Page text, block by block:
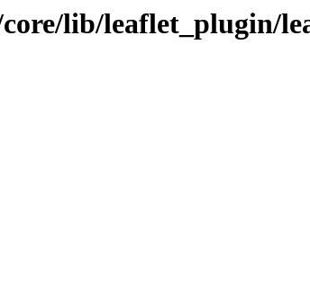
lib/leaflet_plugin/